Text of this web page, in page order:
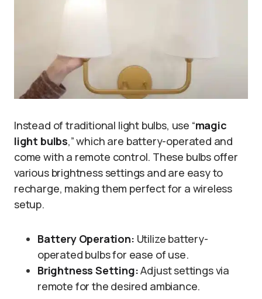
Instead of traditional light bulbs, use “magic
light bulbs,” which are battery-operated and
come with a remote control. These bulbs offer
various brightness settings and are easy to
recharge, making them perfect for a wireless
setup.
Battery Operation: Utilize battery-
operated bulbs for ease of use.
Brightness Setting:Adjust settings via
remote for the desired ambiance.